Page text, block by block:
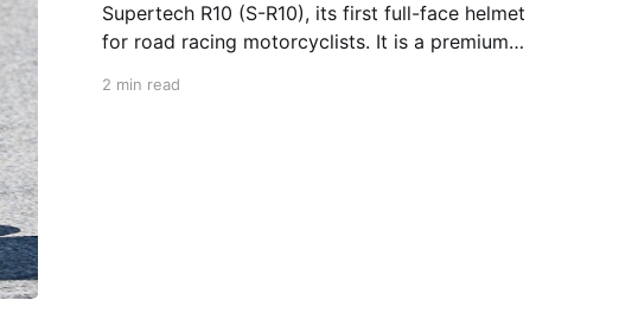
Supertech R10 (S-R10), its first full-face helmet
for road racing motorcyclists. It is a premium
2 min read